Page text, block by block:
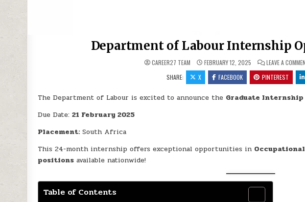
Department of Labour Internship
CAREER27 TEAM FEBRUARY 12, 2025 LEAVE A
SHARE:
X FACEBOOK PINTEREST
The Department of Labour is excited to announce the Graduate Internship
Due Date:21 February 2025
Placement: South Africa
This 24-month internship offers exceptional opportunities in
positions available nationwide!
Table of Contents